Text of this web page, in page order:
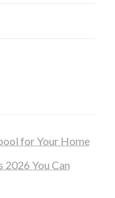
for Your Home
2026 You Can